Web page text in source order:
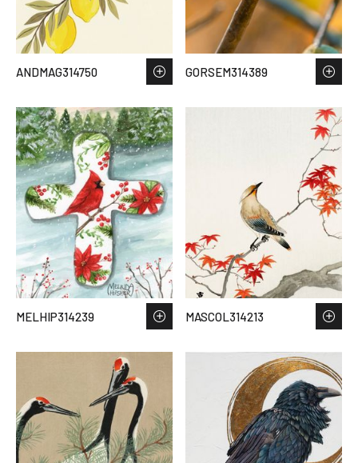
ANDMAG314750 GORSEM314389
MELHIP314239 MASCOL314213